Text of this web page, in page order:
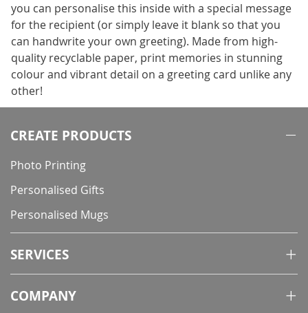
you can personalise this inside with a special message
for the recipient (or simply leave it blank so that you
can handwrite your own greeting). Made from high-
quality recyclable paper, print memories in stunning
colour and vibrant detail on a greeting card unlike any
other!
CREATE PRODUCTS
Photo Printing
Personalised Gifts
Personalised Mugs
SERVICES
COMPANY